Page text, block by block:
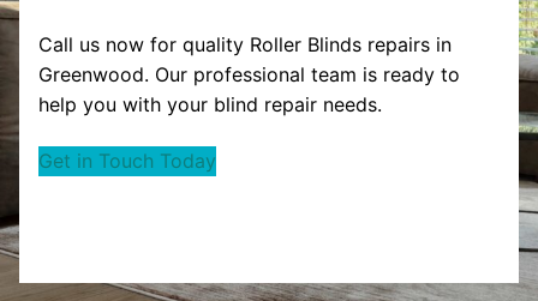
Call us now for quality Roller Blinds repairs in
Greenwood. Our professional team is ready to
help you with your blind repair needs.
Get in Touch Today